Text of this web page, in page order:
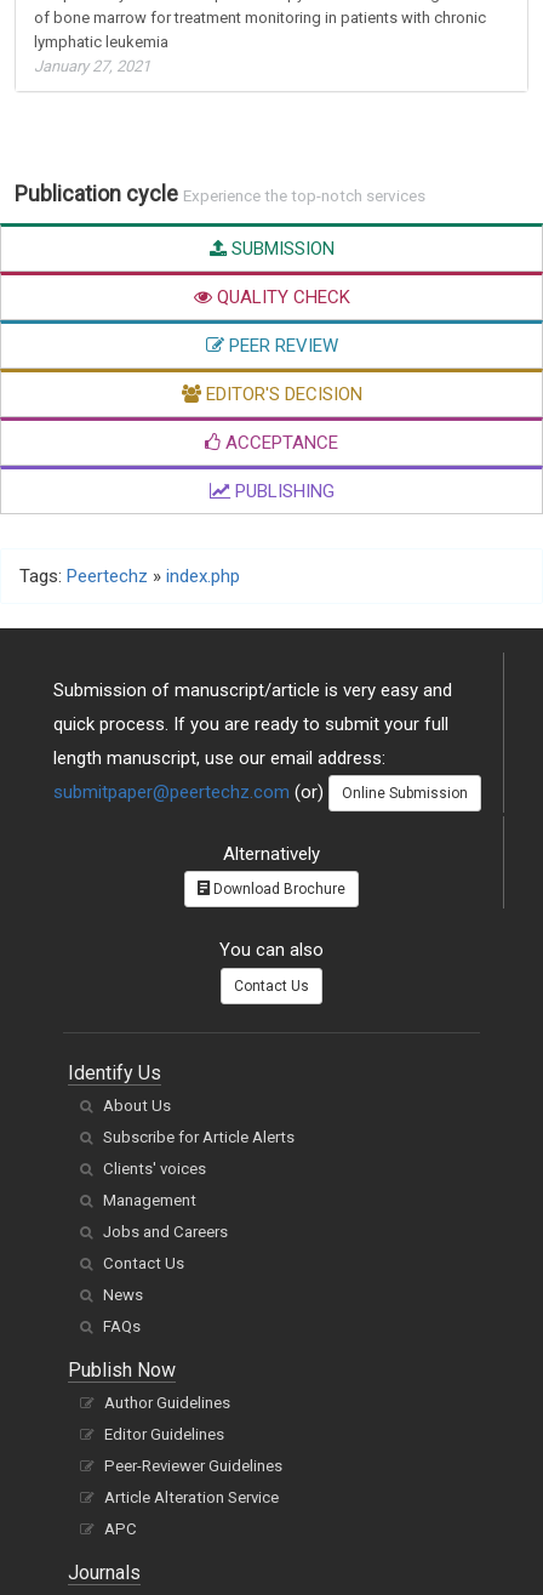
of bone marrow for treatment monitoring in patients with chronic
lymphatic leukemia
January 27, 2021
Publication cycle Experience the top-notch services
SUBMISSION
QUALITY CHECK
PEER REVIEW
EDITOR'S DECISION
ACCEPTANCE
PUBLISHING
Tags: Peertechz » index.php
Submission of manuscript/article is very easy and
quick process. If you are ready to submit your full
length manuscript, use our email address:
submitpaper@peertechz.com (or) Online Submission
Alternatively
Download Brochure
You can also
Contact Us
Identify Us
About Us
Subscribe for Article Alerts
Clients' voices
Management
Jobs and Careers
Contact Us
News
FAQs
Publish Now
Author Guidelines
Editor Guidelines
Peer-Reviewer Guidelines
Article Alteration Service
APC
Journals